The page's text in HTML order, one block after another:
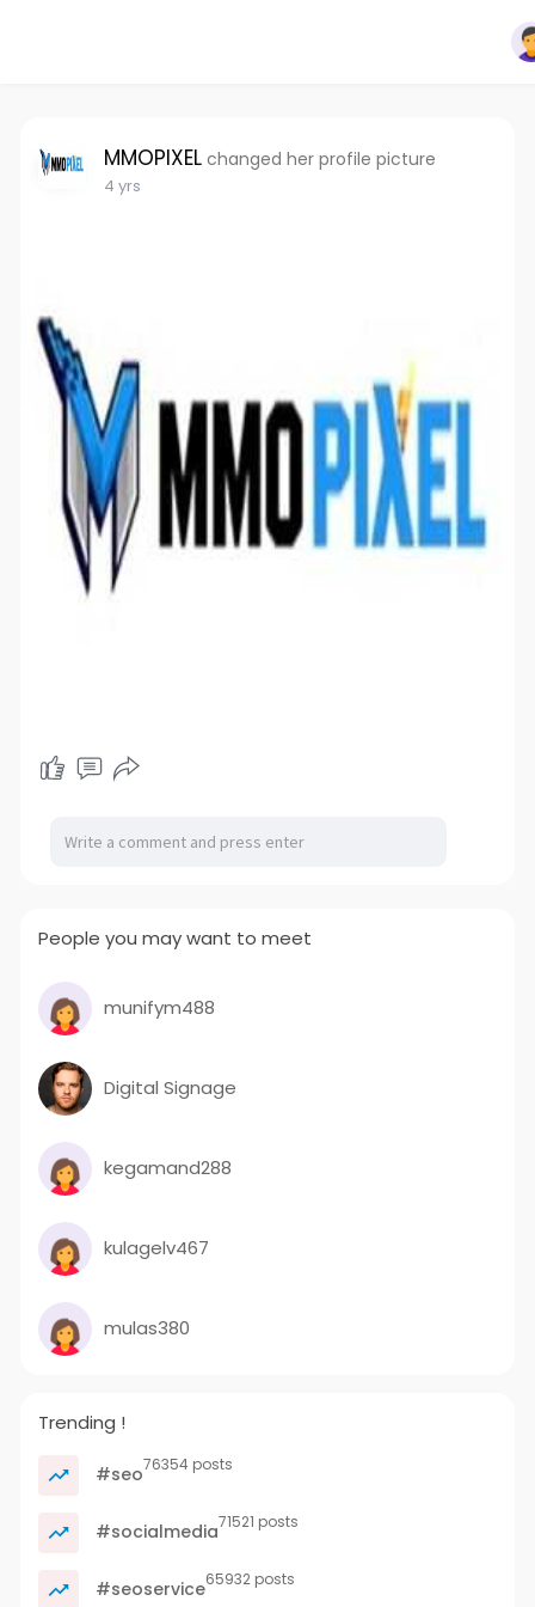
MMOPIXEL changed her profile picture
4 yrs
People you may want to meet
munifym488
Digital Signage
kegamand288
kulagelv467
mulas380
Trending !
#seo76354 posts
#socialmedia71521 posts
#seoservice65932 posts